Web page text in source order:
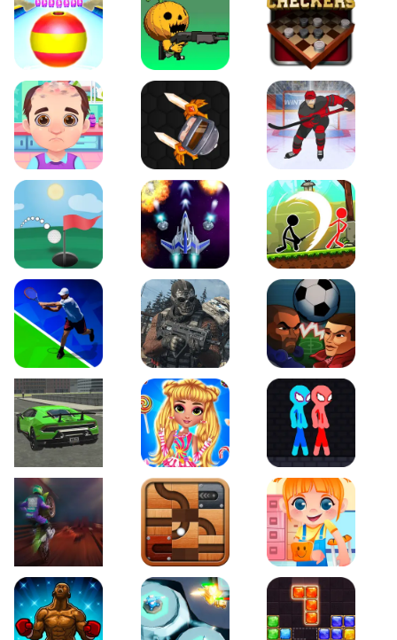
Beach Bowling 3D Puppets Cemetery Checkers Legend
Funny Hair Salon Knife io Hockey Hero
Just Golf Galaxy Warriors Stickman Archero Fight
Tennis Open 2020 Ultimate Strike Football Heads
Real City Driving 2 My Sweet Candy OutfitsRed and Blue
Moto Maniac 2 Roll this Ball Funny Bone Surgery